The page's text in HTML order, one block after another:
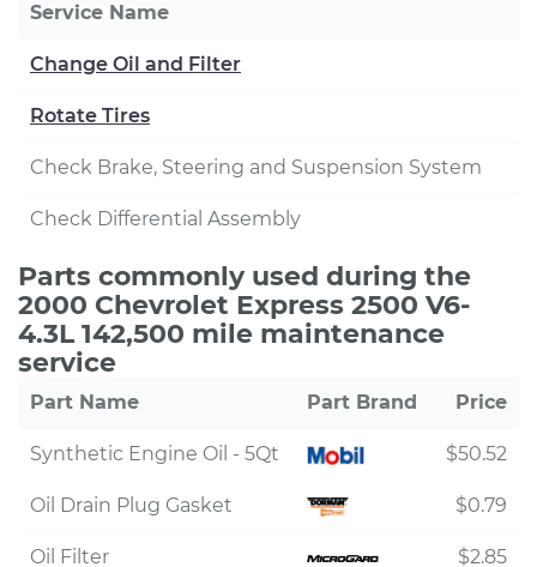
Service Name
Change Oil and Filter
Rotate Tires
Check Brake, Steering and Suspension System
Check Differential Assembly
Parts commonly used during the
2000 Chevrolet Express 2500 V6-
4.3L 142,500 mile maintenance
service
Part Name Part Brand Price
Synthetic Engine Oil - 5Qt $50.52
Oil Drain Plug Gasket $0.79
Oil Filter $2.85